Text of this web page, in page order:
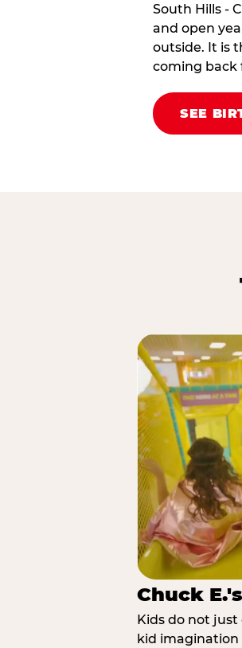
South Hills -
and open
outside. It is
coming back
SEE
Chuck
Kids do not
kid imagination